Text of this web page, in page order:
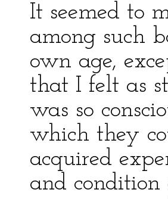
It seemed to
among such
own age,
that I felt as
was so
which they
acquired
and